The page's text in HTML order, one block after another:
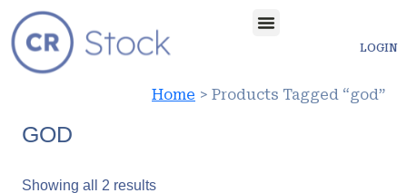
LOGIN
Home > Products Tagged “god”
GOD
Showing all 2 results